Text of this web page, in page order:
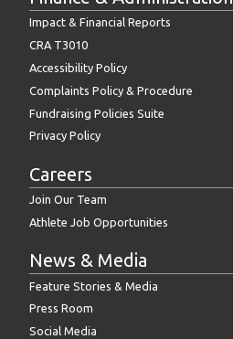
Impact & Financial Reports
CRA T3010
Accessibility Policy
Complaints Policy & Procedure
Fundraising Policies Suite
Privacy Policy
Careers
Join Our Team
Athlete Job Opportunities
News & Media
Feature Stories & Media
Press Room
Social Media